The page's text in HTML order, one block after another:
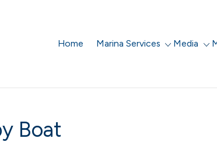
Home Marina Services Media
Boat